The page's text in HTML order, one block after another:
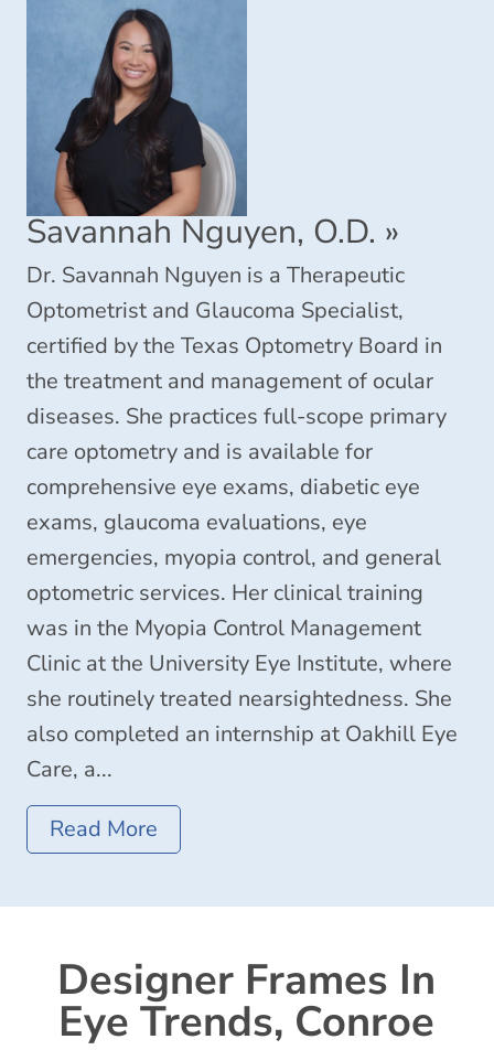
Savannah Nguyen, O.D. »
Dr. Savannah Nguyen is a Therapeutic
Optometrist and Glaucoma Specialist,
certified by the Texas Optometry Board in
the treatment and management of ocular
diseases. She practices full-scope primary
care optometry and is available for
comprehensive eye exams, diabetic eye
exams, glaucoma evaluations, eye
emergencies, myopia control, and general
optometric services. Her clinical training
was in the Myopia Control Management
Clinic at the University Eye Institute, where
she routinely treated nearsightedness. She
also completed an internship at Oakhill Eye
Care, a...
Read More
Designer Frames In
Eye Trends, Conroe